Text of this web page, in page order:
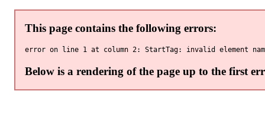
This page contains the following errors:
Below is a rendering of the page up to the first